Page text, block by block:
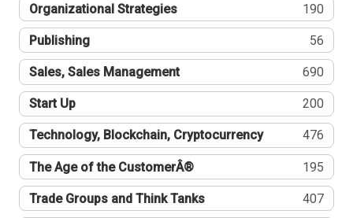
Organizational Strategies 190
Publishing 56
Sales, Sales Management 690
Start Up 200
Technology, Blockchain, Cryptocurrency 476
The Age of the CustomerÂ® 195
Trade Groups and Think Tanks 407